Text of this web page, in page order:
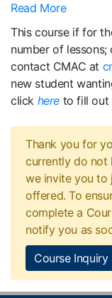
Read More
This course if for
number of
contact CMAC at
new student
click here to fill out
Thank you for
currently do not
we invite you to
offered. To
complete a
notify you as
Course Inquiry